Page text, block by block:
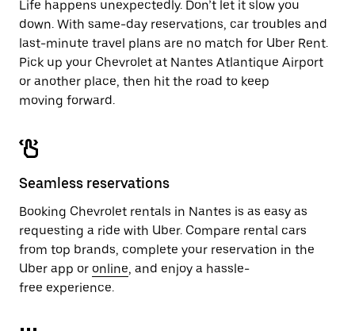
Life happens unexpectedly. Don’t let it slow you
down. With same-day reservations, car troubles and
last-minute travel plans are no match for Uber Rent.
Pick up your Chevrolet at Nantes Atlantique Airport
or another place, then hit the road to keep
moving forward.
Seamless reservations
Booking Chevrolet rentals in Nantes is as easy as
requesting a ride with Uber. Compare rental cars
from top brands, complete your reservation in the
Uber app or online, and enjoy a hassle-
free experience.